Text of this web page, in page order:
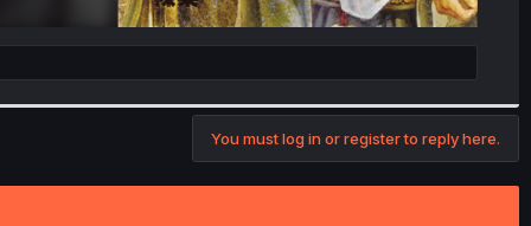
You must log in or register to reply here.